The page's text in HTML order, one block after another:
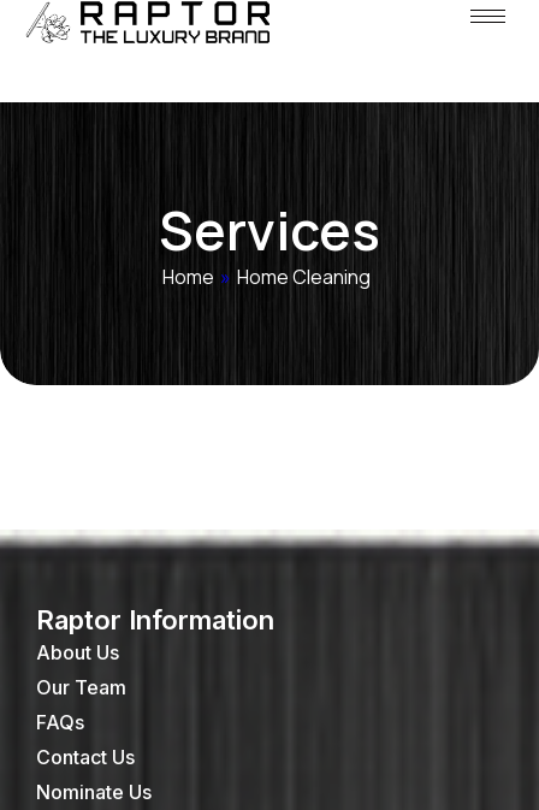
Services
Home » Home Cleaning
Raptor Information
About Us
Our Team
FAQs
Contact Us
Nominate Us